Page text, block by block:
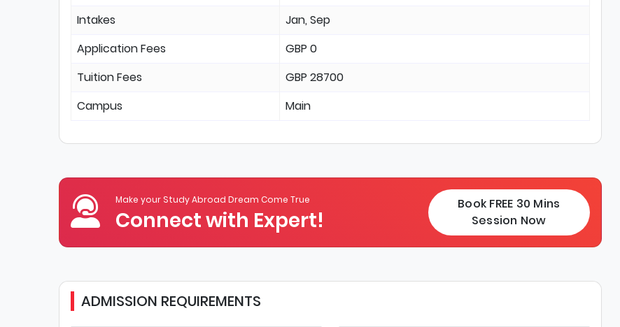
Intakes
Jan, Sep
Application Fees
GBP 0
Tuition Fees
GBP 28700
Campus
Main
Make your Study Abroad Dream Come True
Connect with Expert!
Book FREE 30 Mins
Session Now
ADMISSION REQUIREMENTS